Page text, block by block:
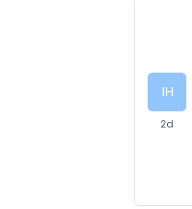
IH
2d